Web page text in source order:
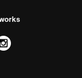
Instagram